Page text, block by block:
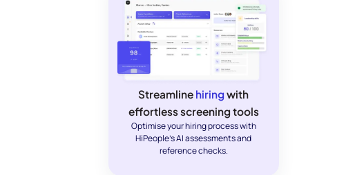
Streamline hiring with
effortless screening tools
Optimise your hiring process with
HiPeople's AI assessments and
reference checks.